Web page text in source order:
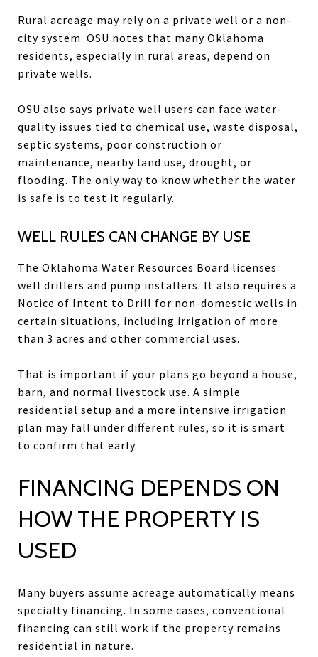
Rural acreage may rely on a private well or a non-
city system. OSU notes that many Oklahoma
residents, especially in rural areas, depend on
private wells.
OSU also says private well users can face water-
quality issues tied to chemical use, waste disposal,
septic systems, poor construction or
maintenance, nearby land use, drought, or
flooding. The only way to know whether the water
is safe is to test it regularly.
WELL RULES CAN CHANGE BY USE
The Oklahoma Water Resources Board licenses
well drillers and pump installers. It also requires a
Notice of Intent to Drill for non-domestic wells in
certain situations, including irrigation of more
than 3 acres and other commercial uses.
That is important if your plans go beyond a house,
barn, and normal livestock use. A simple
residential setup and a more intensive irrigation
plan may fall under different rules, so it is smart
to confirm that early.
FINANCING DEPENDS ON
HOW THE PROPERTY IS
USED
Many buyers assume acreage automatically means
specialty financing. In some cases, conventional
financing can still work if the property remains
residential in nature.